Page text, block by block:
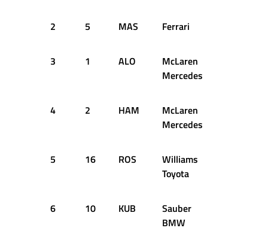
2 5 MAS Ferrari
3 1 ALO
McLaren
Mercedes
4 2 HAM
McLaren
Mercedes
5 16 ROS
Williams
Toyota
6 10 KUB
Sauber
BMW